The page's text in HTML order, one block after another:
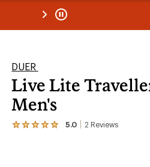
Speedier checkout
Convenient order tracking
Sign in
REI
DUER
Live Lite
Men's
5.0 2 Reviews
View